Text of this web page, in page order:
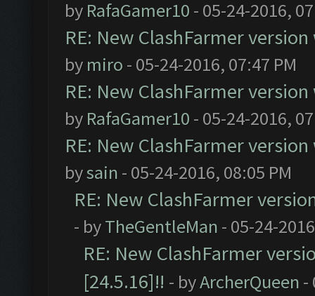
by RafaGamer10 - 05-24-2016,
RE: New ClashFarmer
by miro - 05-24-2016, 07:47 PM
RE: New ClashFarmer
by RafaGamer10 - 05-24-2016,
RE: New ClashFarmer
bysain - 05-24-2016, 08:05 PM
RE: New ClashFarmer
- byTheGentleMan - 05-24-
RE: New ClashFarmer
[24.5.16]!! - byArcherQueen -